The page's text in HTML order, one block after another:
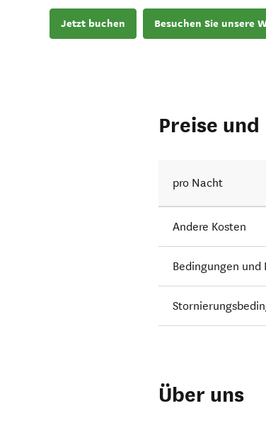
Jetzt buchen Besuchen Sie unsere
Preise
pro Nacht
Andere Kosten
Bedingungen und
Über uns